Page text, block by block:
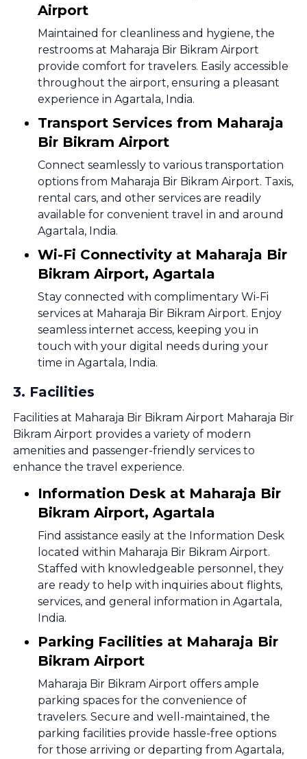
Airport
Maintained for cleanliness and hygiene, the
restrooms at Maharaja Bir Bikram Airport
provide comfort for travelers. Easily accessible
throughout the airport, ensuring a pleasant
experience in Agartala, India.
Transport Services from Maharaja
Bir Bikram Airport
Connect seamlessly to various transportation
options from Maharaja Bir Bikram Airport. Taxis,
rental cars, and other services are readily
available for convenient travel in and around
Agartala, India.
Wi-Fi Connectivity at Maharaja Bir
Bikram Airport, Agartala
Stay connected with complimentary Wi-Fi
services at Maharaja Bir Bikram Airport. Enjoy
seamless internet access, keeping you in
touch with your digital needs during your
time in Agartala, India.
3. Facilities
Facilities at Maharaja Bir Bikram Airport Maharaja Bir
Bikram Airport provides a variety of modern
amenities and passenger-friendly services to
enhance the travel experience.
Information Desk at Maharaja Bir
Bikram Airport, Agartala
Find assistance easily at the Information Desk
located within Maharaja Bir Bikram Airport.
Staffed with knowledgeable personnel, they
are ready to help with inquiries about flights,
services, and general information in Agartala,
India.
Parking Facilities at Maharaja Bir
Bikram Airport
Maharaja Bir Bikram Airport offers ample
parking spaces for the convenience of
travelers. Secure and well-maintained, the
parking facilities provide hassle-free options
for those arriving or departing from Agartala,